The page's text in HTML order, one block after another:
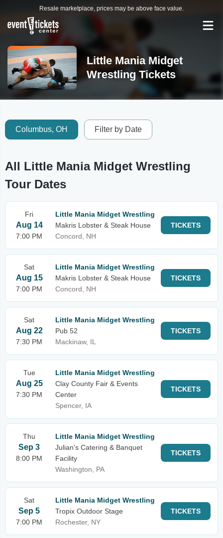
Resale marketplace, prices may be above face value.
Little Mania Midget
Wrestling Tickets
Columbus, OH Filter by Date
All Little Mania Midget Wrestling
Tour Dates
Fri
Aug 14
7:00 PM
Little Mania Midget Wrestling
Makris Lobster & Steak House
Concord, NH
TICKETS
Sat
Aug 15
7:00 PM
Little Mania Midget Wrestling
Makris Lobster & Steak House
Concord, NH
TICKETS
Sat
Aug 22
7:30 PM
Little Mania Midget Wrestling
Pub 52
Mackinaw, IL
TICKETS
Tue
Aug 25
7:30 PM
Little Mania Midget Wrestling
Clay County Fair & Events
Center
Spencer, IA
TICKETS
Thu
Sep 3
8:00 PM
Little Mania Midget Wrestling
Julian's Catering & Banquet
Facility
Washington, PA
TICKETS
Sat
Sep 5
7:00 PM
Little Mania Midget Wrestling
Tropix Outdoor Stage
Rochester, NY
TICKETS